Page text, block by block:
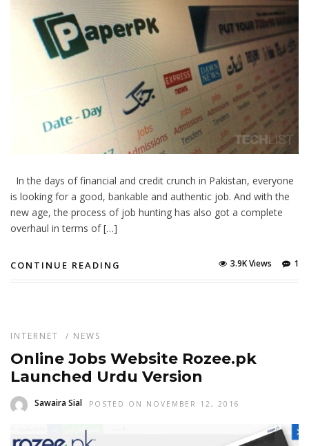
In the days of financial and credit crunch in Pakistan, everyone
is looking for a good, bankable and authentic job. And with the
new age, the process of job hunting has also got a complete
overhaul in terms of […]
CONTINUE READING 1
3.9K Views
INTERNET / NEWS
Online Jobs Website Rozee.pk
Launched Urdu Version
Sawaira Sial POSTED ON NOVEMBER 12, 2016